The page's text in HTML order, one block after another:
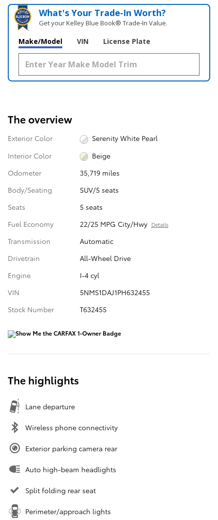
What's Your Trade‑In Worth?
Get your Kelley Blue Book® Trade‑In Value.
Make/Model VIN License Plate
The overview
Exterior Color
Serenity White Pearl
Interior Color
Beige
Odometer
35,719 miles
Body/Seating
SUV/5 seats
Seats
5 seats
Fuel Economy
22/25 MPG City/Hwy Details
Transmission
Automatic
Drivetrain
All-Wheel Drive
Engine
I-4 cyl
VIN
5NMS1DAJ1PH632455
Stock Number
T632455
The highlights
Lane departure
Wireless phone connectivity
Exterior parking camera rear
Auto high-beam headlights
Split folding rear seat
Perimeter/approach lights